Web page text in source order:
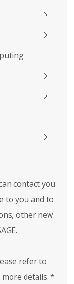
contact you
to you and to
other new
refer to
details. *